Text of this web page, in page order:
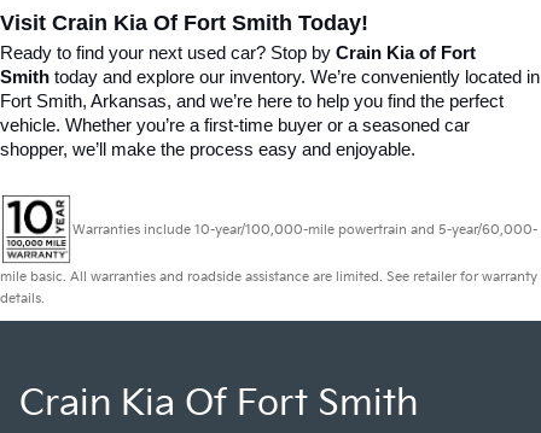
Visit Crain Kia Of Fort Smith Today!
Ready to find your next used car? Stop by Crain Kia of Fort
Smith today and explore our inventory. We’re conveniently located in
Fort Smith, Arkansas, and we’re here to help you find the perfect
vehicle. Whether you’re a first-time buyer or a seasoned car
shopper, we’ll make the process easy and enjoyable.
Warranties include 10-year/100,000-mile powertrain and 5-year/60,000-
mile basic. All warranties and roadside assistance are limited. See retailer for warranty
details.
Crain Kia Of Fort Smith